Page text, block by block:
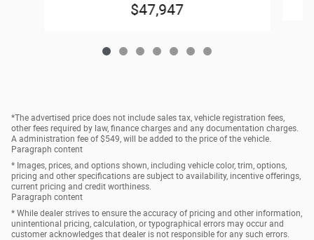
$47,947
*The advertised price does not include sales tax, vehicle registration fees,
other fees required by law, finance charges and any documentation charges.
A administration fee of $549, will be added to the price of the vehicle.
Paragraph content
* Images, prices, and options shown, including vehicle color, trim, options,
pricing and other specifications are subject to availability, incentive offerings,
current pricing and credit worthiness.
Paragraph content
* While dealer strives to ensure the accuracy of pricing and other information,
unintentional pricing, calculation, or typographical errors may occur and
customer acknowledges that dealer is not responsible for any such errors.